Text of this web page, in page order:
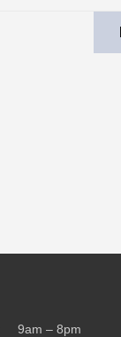
9am – 8pm